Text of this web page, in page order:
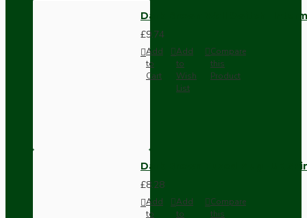
Dark Brown Wall Switch -
£9.74
Add
to
Cart
Add
to
Wish
List
Compare
this
Product
Dark Brown Fused Plug -UK
£8.28
Add
to
Add
to
Compare
this